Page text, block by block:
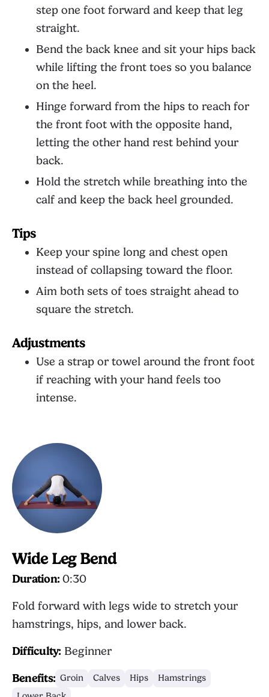
step one foot forward and keep that leg
straight.
Bend the back knee and sit your hips back
while lifting the front toes so you balance
on the heel.
Hinge forward from the hips to reach for
the front foot with the opposite hand,
letting the other hand rest behind your
back.
Hold the stretch while breathing into the
calf and keep the back heel grounded.
Tips
Keep your spine long and chest open
instead of collapsing toward the floor.
Aim both sets of toes straight ahead to
square the stretch.
Adjustments
Use a strap or towel around the front foot
if reaching with your hand feels too
intense.
Wide Leg Bend
Duration: 0:30
Fold forward with legs wide to stretch your
hamstrings, hips, and lower back.
Difficulty: Beginner
Benefits: Groin Calves Hips
Hamstrings